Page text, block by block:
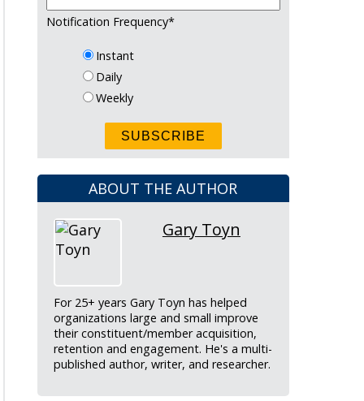
Notification Frequency*
Instant
Daily
Weekly
ABOUT THE AUTHOR
Gary Toyn
For 25+ years Gary Toyn has helped
organizations large and small improve
their constituent/member acquisition,
retention and engagement. He's a multi-
published author, writer, and researcher.